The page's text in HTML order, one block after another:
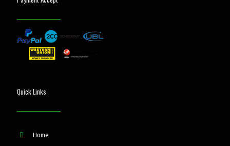
Quick Links
Home